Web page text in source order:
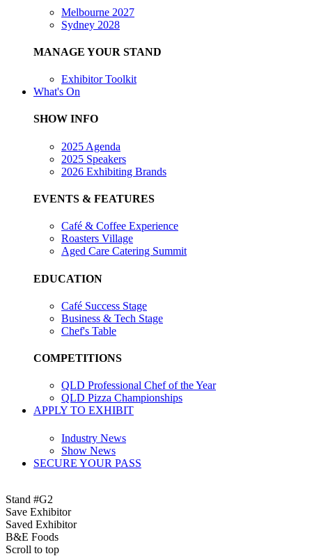
Melbourne 2027
Sydney 2028
MANAGE YOUR STAND
Exhibitor Toolkit
What's On
SHOW INFO
2025 Agenda
2025 Speakers
2026 Exhibiting Brands
EVENTS & FEATURES
Café & Coffee Experience
Roasters Village
Aged Care Catering Summit
EDUCATION
Café Success Stage
Business & Tech Stage
Chef's Table
COMPETITIONS
QLD Professional Chef of the Year
QLD Pizza Championships
APPLY TO EXHIBIT
Industry News
Show News
SECURE YOUR PASS
Stand #G2
Save Exhibitor
Saved Exhibitor
B&E Foods
Scroll to top